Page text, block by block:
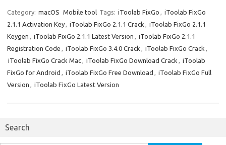
Category: macOS Mobile tool Tags: iToolab FixGo , iToolab FixGo
2.1.1 Activation Key, iToolab FixGo 2.1.1 Crack , iToolab FixGo 2.1.1
Keygen , iToolab FixGo 2.1.1 Latest Version , iToolab FixGo 2.1.1
Registration Code , iToolab FixGo 3.4.0 Crack , iToolab FixGo Crack ,
iToolab FixGo Crack Mac, iToolab FixGo Download Crack , iToolab
FixGo for Android , iToolab FixGo Free Download , iToolab FixGo Full
Version , iToolab FixGo Latest Version
Search